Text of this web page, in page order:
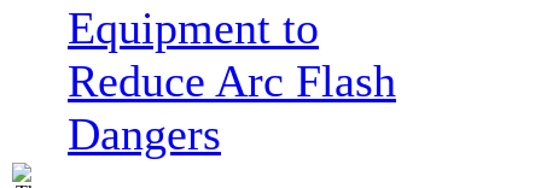
Equipment to
Reduce Arc Flash
Dangers